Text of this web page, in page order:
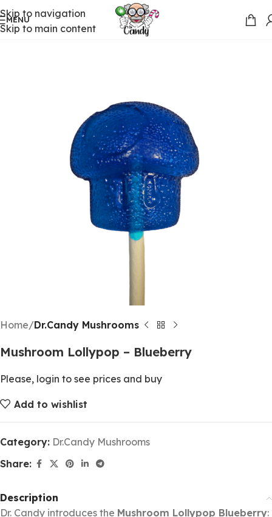
Skip to navigation
Skip to main content
MENU
Home Dr.Candy Mushrooms
Mushroom Lollypop – Blueberry
Please, login to see prices and buy
Add to wishlist
Category: Dr.Candy Mushrooms
Share:
Description
Dr. Candy introduces the Mushroom Lollypop Blueberry: